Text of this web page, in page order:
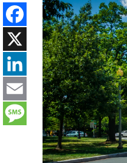
Facebook
X
LinkedIn
Email
Message